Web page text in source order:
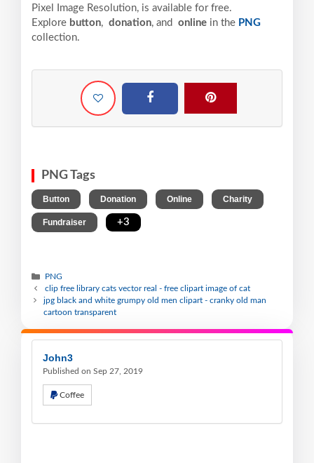
Pixel
Image Resolution, is available for free.
Explore button, donation, and online in the PNG
collection.
PNG Tags
Button Donation Online Charity
Fundraiser +3
PNG
clip free library cats vector real - free clipart image of cat
jpg black and white grumpy old men clipart - cranky old man
cartoon transparent
John3
Published on Sep 27, 2019
Coffee